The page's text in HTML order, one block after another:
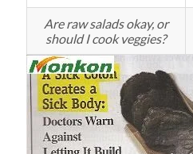
Are raw salads okay, or
should I cook veggies?